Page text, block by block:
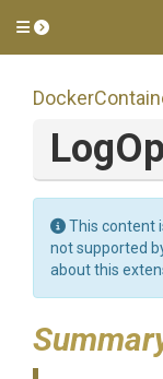
Toggle side
Docker
This content
not supported
about this